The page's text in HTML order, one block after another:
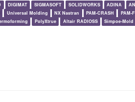
DIGIMAT SIGMASOFT SOLIDWORKS ADINA
Universal Molding NX Nastran PAM-CRASH PAM-
PolyXtrue Altair RADIOSS Simpoe-Mold